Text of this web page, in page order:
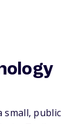
small, public